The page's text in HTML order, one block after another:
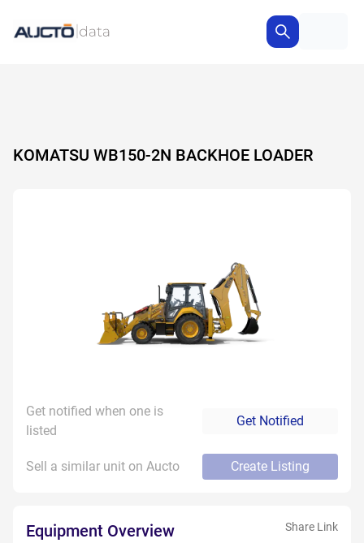
KOMATSU WB150-2N BACKHOE LOADER
Get notified when one is
listed
Get Notified
Sell a similar unit on Aucto Create Listing
Equipment Overview Share Link